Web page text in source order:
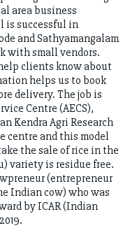
area business
is successful in
and Sathyamangalam
with small vendors.
clients know about
helps us to book
delivery. The job is
Centre (AECS),
Kendra Agri Research
centre and this model
the sale of rice in the
variety is residue free.
(entrepreneur
Indian cow) who was
by ICAR (Indian